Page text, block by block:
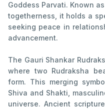
Goddess Parvati. Known
togetherness, it holds a
seeking peace in
advancement.
The Gauri Shankar
where two Rudraksha
form. This merging
Shiva and Shakti,
universe. Ancient